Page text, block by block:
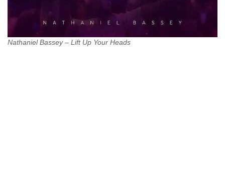
Nathaniel Bassey – Lift Up Your Heads